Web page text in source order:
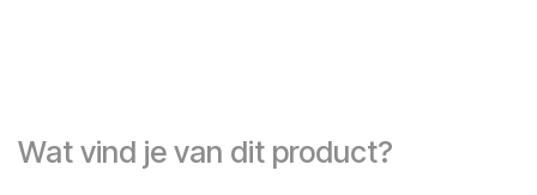
Wat vind je van dit product?